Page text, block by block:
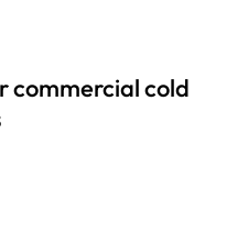
commercial cold